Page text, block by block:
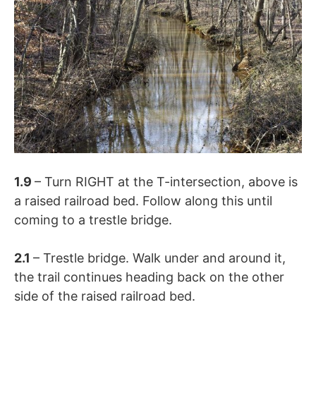
1.9 – Turn RIGHT at the T-intersection, above is
a raised railroad bed. Follow along this until
coming to a trestle bridge.
2.1 – Trestle bridge. Walk under and around it,
the trail continues heading back on the other
side of the raised railroad bed.